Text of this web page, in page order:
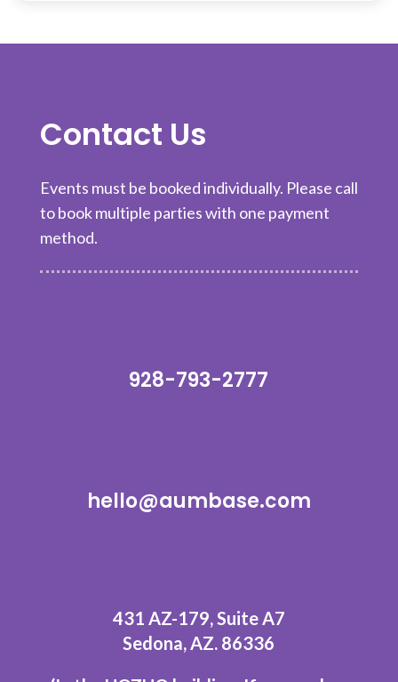
Contact Us
Events must be booked individually. Please call
to book multiple parties with one payment
method.
928-793-2777
hello@aumbase.com
431 AZ-179, Suite A7
Sedona, AZ. 86336